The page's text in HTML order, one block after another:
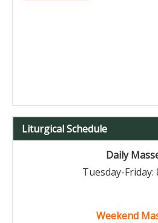
Liturgical Schedule
Daily
Tuesday-Friday:
Weekend